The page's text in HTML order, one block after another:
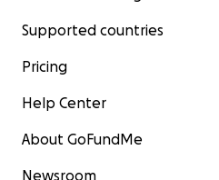
Supported countries
Pricing
Help Center
About GoFundMe
Newsroom